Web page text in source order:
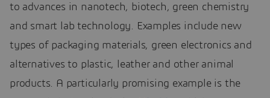
to advances in nanotech, biotech, green chemistry
and smart lab technology. Examples include new
types of packaging materials, green electronics and
alternatives to plastic, leather and other animal
products. A particularly promising example is the